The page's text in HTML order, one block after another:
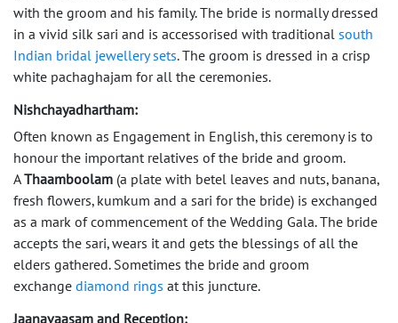
with the groom and his family. The bride is normally dressed
in a vivid silk sari and is accessorised with traditional south
Indian bridal jewellery sets. The groom is dressed in a crisp
white pachaghajam for all the ceremonies.
Nishchayadhartham:
Often known as Engagement in English, this ceremony is to
honour the important relatives of the bride and groom.
AThaamboolam (a plate with betel leaves and nuts, banana,
fresh flowers, kumkum and a sari for the bride) is exchanged
as a mark of commencement of the Wedding Gala. The bride
accepts the sari, wears it and gets the blessings of all the
elders gathered. Sometimes the bride and groom
exchange diamond rings at this juncture.
Jaanavaasam and Reception: